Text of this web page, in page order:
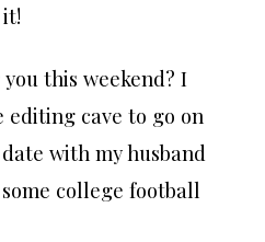
this weekend? I
cave to go on
with my husband
college football